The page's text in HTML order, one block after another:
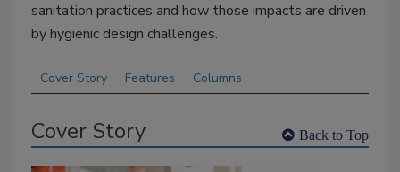
sanitation practices and how those impacts are driven
by hygienic design challenges.
Cover Story Features Columns
Cover Story Back to Top